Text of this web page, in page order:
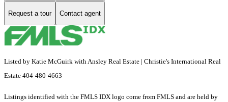
Request a tour Contact agent
Listed by Katie McGuirk with Ansley Real Estate | Christie's International Real
Estate 404-480-4663
Listings identified with the FMLS IDX logo come from FMLS and are held by